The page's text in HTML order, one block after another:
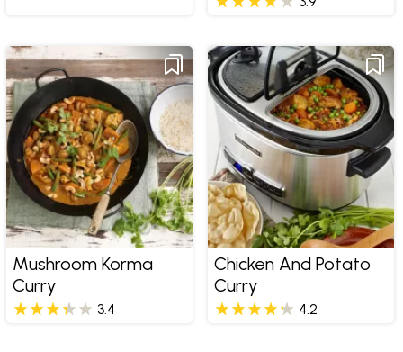
Mushroom Korma
Curry
3.4
Chicken And Potato
Curry
4.2